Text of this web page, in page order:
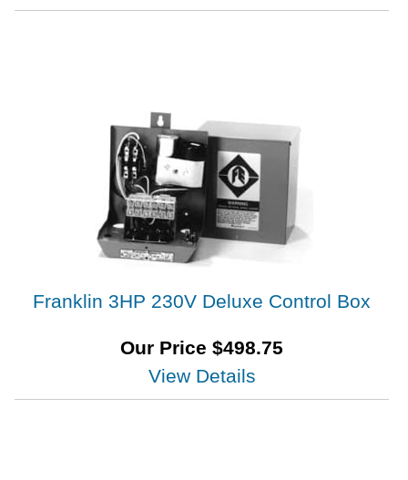
Franklin 3HP 230V Deluxe Control Box
Our Price $498.75
View Details